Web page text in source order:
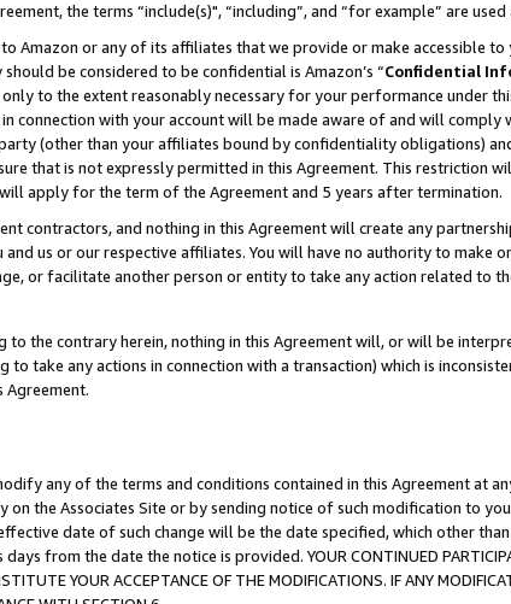
the terms “include(s)", “including”, and “for example” are
Amazon or any of its affiliates that we provide or make accessible
be considered to be confidential is Amazon’s “Confidential
to the extent reasonably necessary for your performance under
connection with your account will be made aware of and will
(other than your affiliates bound by confidentiality obligations)
that is not expressly permitted in this Agreement. This
apply for the term of the Agreement and 5 years after termination.
contractors, and nothing in this Agreement will create any
us or our respective affiliates. You will have no authority to make
or facilitate another person or entity to take any action related to
to the contrary herein, nothing in this Agreement will, or will be
to take any actions in connection with a transaction) which is
any of the terms and conditions contained in this Agreement at
on the Associates Site or by sending notice of such modification to
date of such change will be the date specified, which other
from the date the notice is provided. YOUR CONTINUED
YOUR ACCEPTANCE OF THE MODIFICATIONS. IF ANY